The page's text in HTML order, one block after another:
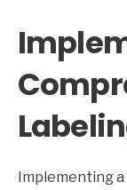
Implementing